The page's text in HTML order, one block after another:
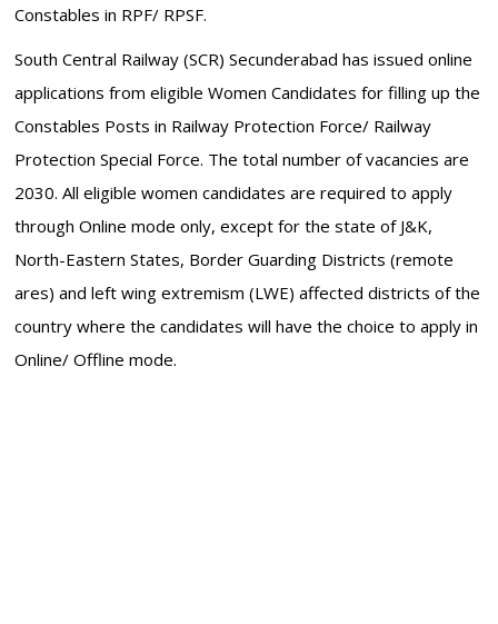
Constables in RPF/ RPSF.
South Central Railway (SCR) Secunderabad has issued online
applications from eligible Women Candidates for filling up the
Constables Posts in Railway Protection Force/ Railway
Protection Special Force. The total number of vacancies are
2030. All eligible women candidates are required to apply
through Online mode only, except for the state of J&K,
North-Eastern States, Border Guarding Districts (remote
ares) and left wing extremism (LWE) affected districts of the
country where the candidates will have the choice to apply in
Online/ Offline mode.